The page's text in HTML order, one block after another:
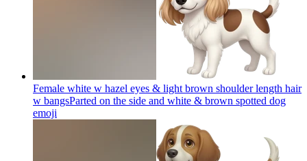
Female white w hazel eyes & light brown shoulder length hair
w bangsParted on the side and white & brown spotted dog
emoji